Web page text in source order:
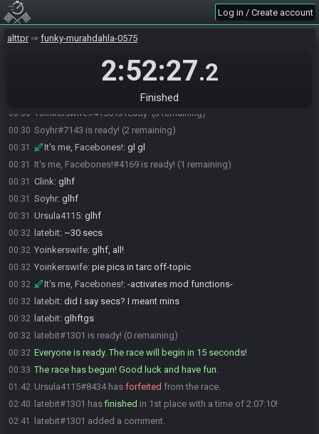
Log in / Create account
alttpr funky-murahdahla-0575
2:52:27.2
Finished
00:28
illegal, you cant tease about delicious pie and not at least say
what kind it is
00:29 Yoinkerswife:dutch apple pie
I'll post pics later in league discord
Clink#8743 is ready! (4 remaining)
00:30 Yoinkerswife#4156 is ready! (3 remaining)
00:30 Soyhr#7143 is ready! (2 remaining)
00:31 It's me, Facebones!: gl gl
00:31 It's me, Facebones!#4169 is ready! (1 remaining)
00:31 Clink: glhf
00:31 Soyhr: glhf
00:31 Ursula4115: glhf
00:32 latebit: ~30 secs
00:32 Yoinkerswife: glhf, all!
00:32 Yoinkerswife: pie pics in tarc off-topic
00:32 It's me, Facebones!: -activates mod functions-
00:32 latebit: did I say secs? I meant mins
00:32 latebit: glhftgs
00:32 latebit#1301 is ready! (0 remaining)
00:32 Everyone is ready. The race will begin in 15 seconds!
00:33 The race has begun! Good luck and have fun.
01:42 Ursula4115#8434 has forfeited from the race.
02:40 latebit#1301 hasfinished in 1st place with a time of 2:07:10!
02:41 latebit#1301 added a comment.